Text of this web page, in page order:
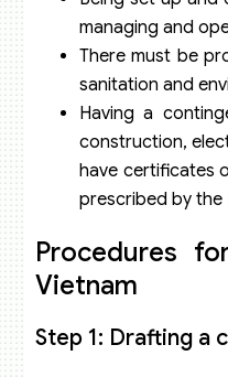
managing and
There must be
sanitation and
Having a
construction,
have certificates
prescribed by the
Procedures
Vietnam
Step 1: Drafting a